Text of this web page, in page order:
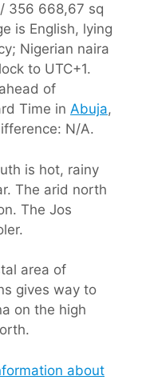
356 668,67 sq
is English, lying
Nigerian naira
to UTC+1.
of
Time in Abuja,
N/A.
is hot, rainy
The arid north
The Jos
area of
gives way to
on the high
about